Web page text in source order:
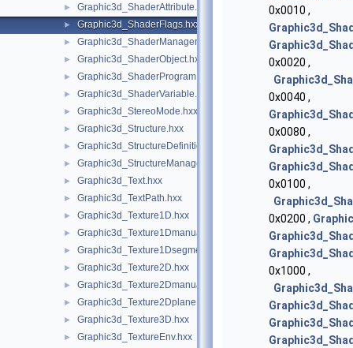
► Graphic3d_ShaderAttribute.hxx
► Graphic3d_ShaderFlags.hxx
► Graphic3d_ShaderManager.hxx
► Graphic3d_ShaderObject.hxx
► Graphic3d_ShaderProgram.hxx
► Graphic3d_ShaderVariable.hxx
► Graphic3d_StereoMode.hxx
► Graphic3d_Structure.hxx
► Graphic3d_StructureDefinitionError.hxx
► Graphic3d_StructureManager.hxx
► Graphic3d_Text.hxx
► Graphic3d_TextPath.hxx
► Graphic3d_Texture1D.hxx
► Graphic3d_Texture1Dmanual.hxx
► Graphic3d_Texture1Dsegment.hxx
► Graphic3d_Texture2D.hxx
► Graphic3d_Texture2Dmanual.hxx
► Graphic3d_Texture2Dplane.hxx
► Graphic3d_Texture3D.hxx
► Graphic3d_TextureEnv.hxx
0x0010 ,
0x0020 ,
0x0040 ,
0x0080 ,
0x0100 ,
0x0200 ,
0x1000 ,